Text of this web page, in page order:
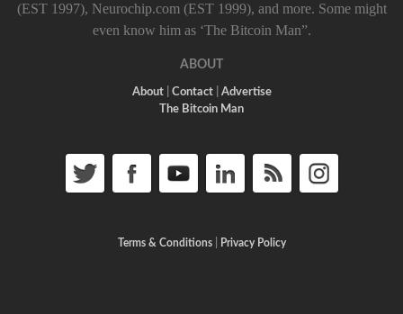
(EST 1997), Neurochip.com (EST 1999), and more. Some might
even know him as ‘The Bitcoin Man”.
ABOUT
About| Contact| Advertise
The Bitcoin Man
Terms & Conditions| Privacy Policy